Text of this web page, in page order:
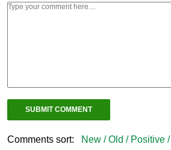
Comments sort: New /Old / Positive /